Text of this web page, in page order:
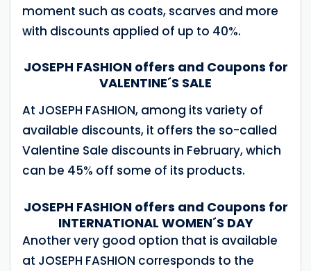
moment such as coats, scarves and more
with discounts applied of up to 40%.
JOSEPH FASHION offers and Coupons for
VALENTINE´S SALE
At JOSEPH FASHION, among its variety of
available discounts, it offers the so-called
Valentine Sale discounts in February, which
can be 45% off some of its products.
JOSEPH FASHION offers and Coupons for
INTERNATIONAL WOMEN´S DAY
Another very good option that is available
at JOSEPH FASHION corresponds to the